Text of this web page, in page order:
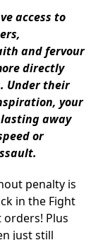
access to
and fervour
directly
Under their
your
away
or
penalty is
in the Fight
Plus
just still